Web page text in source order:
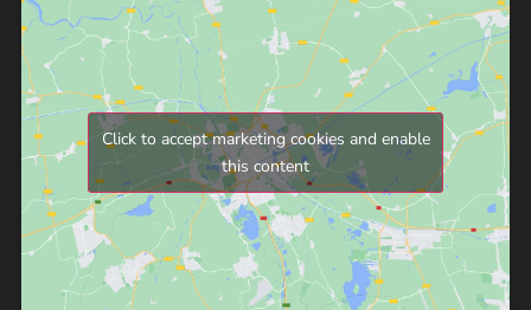
Click to accept marketing cookies and enable
this content